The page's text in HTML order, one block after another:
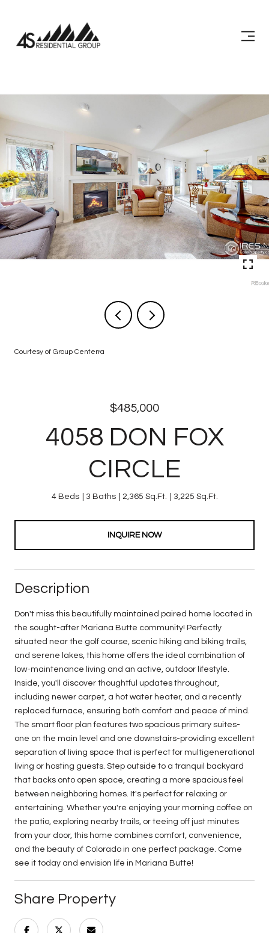
Courtesy of Group Centerra
$485,000
4058 DON FOX
CIRCLE
4 Beds 3 Baths 2,365 Sq.Ft. 3,225 Sq.Ft.
INQUIRE NOW
Description
Don't miss this beautifully maintained paired home located in
the sought-after Mariana Butte community! Perfectly
situated near the golf course, scenic hiking and biking trails,
and serene lakes, this home offers the ideal combination of
low-maintenance living and an active, outdoor lifestyle.
Inside, you'll discover thoughtful updates throughout,
including newer carpet, a hot water heater, and a recently
replaced furnace, ensuring both comfort and peace of mind.
The smart floor plan features two spacious primary suites-
one on the main level and one downstairs-providing excellent
separation of living space that is perfect for multigenerational
living or hosting guests. Step outside to a tranquil backyard
that backs onto open space, creating a more spacious feel
between neighboring homes. It's perfect for relaxing or
entertaining. Whether you're enjoying your morning coffee on
the patio, exploring nearby trails, or teeing off just minutes
from your door, this home combines comfort, convenience,
and the beauty of Colorado in one perfect package. Come
see it today and envision life in Mariana Butte!
Share Property